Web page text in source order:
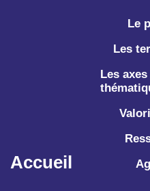
Aller au contenu principal
Accueil
Le
Les
Les axes